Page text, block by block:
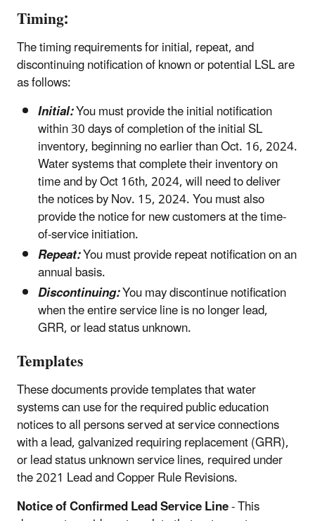
Timing:
The timing requirements for initial, repeat, and
discontinuing notification of known or potential LSL are
as follows:
Initial:You must provide the initial notification
within 30 days of completion of the initial SL
inventory, beginning no earlier than Oct. 16, 2024.
Water systems that complete their inventory on
time and by Oct 16th, 2024, will need to deliver
the notices by Nov. 15, 2024. You must also
provide the notice for new customers at the time-
of-service initiation.
Repeat:You must provide repeat notification on an
annual basis.
Discontinuing:You may discontinue notification
when the entire service line is no longer lead,
GRR, or lead status unknown.
Templates
These documents provide templates that water
systems can use for the required public education
notices to all persons served at service connections
with a lead, galvanized requiring replacement (GRR),
or lead status unknown service lines, required under
the 2021 Lead and Copper Rule Revisions.
Notice of Confirmed Lead Service Line- This